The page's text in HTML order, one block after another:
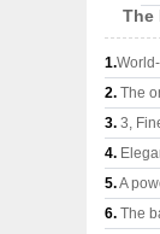
The
1.
2. The
3. 3,
4.
5.A
6. The